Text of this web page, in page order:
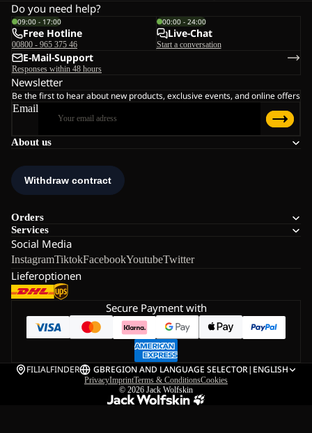
About us
Orders
Services
Social Media
InstagramTiktokFacebookYoutubeTwitter
Lieferoptionen
Do you need help?
09:00 - 17:00
Free Hotline
00800 - 965 375 46
00:00 - 24:00
Live-Chat
Start a conversation
E-Mail-Support
Responses within 48 hours
Newsletter
Be the first to hear about new products, exclusive events, and online offers
Email
Secure Payment with
FILIALFINDER GBREGION AND LANGUAGE SELECTOR| ENGLISH
PrivacyImprintTerms & ConditionsCookies
© 2026 Jack Wolfskin